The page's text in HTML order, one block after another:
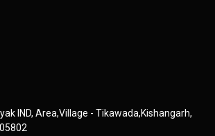
IND, Area,Village - Tikawada,Kishangarh,